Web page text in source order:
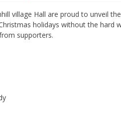
village Hall are proud to unveil
holidays without the hard
supporters.